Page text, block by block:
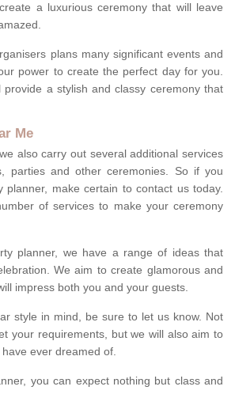
a luxurious ceremony that will leave
plans many significant events and
power to create the perfect day for you.
provide a stylish and classy ceremony that
Me
also carry out several additional services
parties and other ceremonies. So if you
planner, make certain to contact us today.
of services to make your ceremony
planner, we have a range of ideas that
We aim to create glamorous and
impress both you and your guests.
style in mind, be sure to let us know. Not
your requirements, but we will also aim to
ever dreamed of.
you can expect nothing but class and